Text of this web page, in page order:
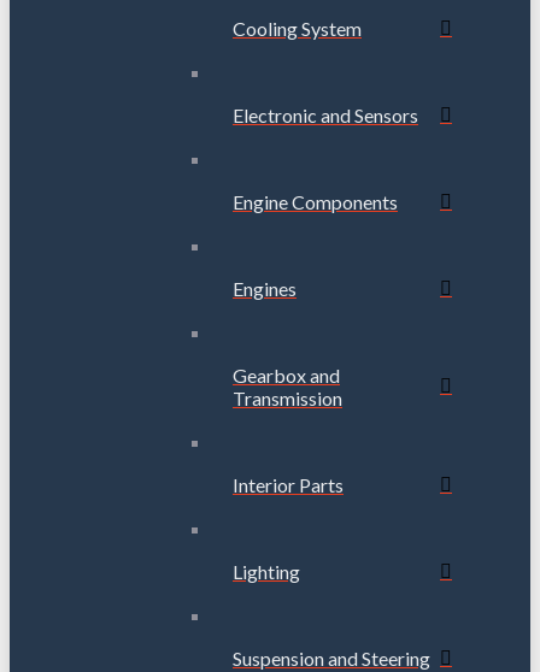
Cooling System
Electronic and Sensors
Engine Components
Engines
Gearbox and
Transmission
Interior Parts
Lighting
Suspension and Steering